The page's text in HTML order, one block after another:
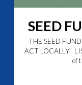
SEED
THE SEED
ACT LOCALLY
of